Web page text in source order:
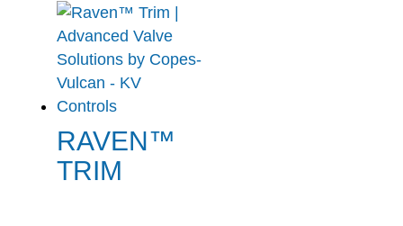
RAVEN™
TRIM